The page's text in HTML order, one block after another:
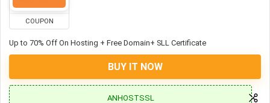
COUPON
Up to 70% Off On Hosting + Free Domain+ SLL Certificate
BUY IT NOW
ANHOSTSSL